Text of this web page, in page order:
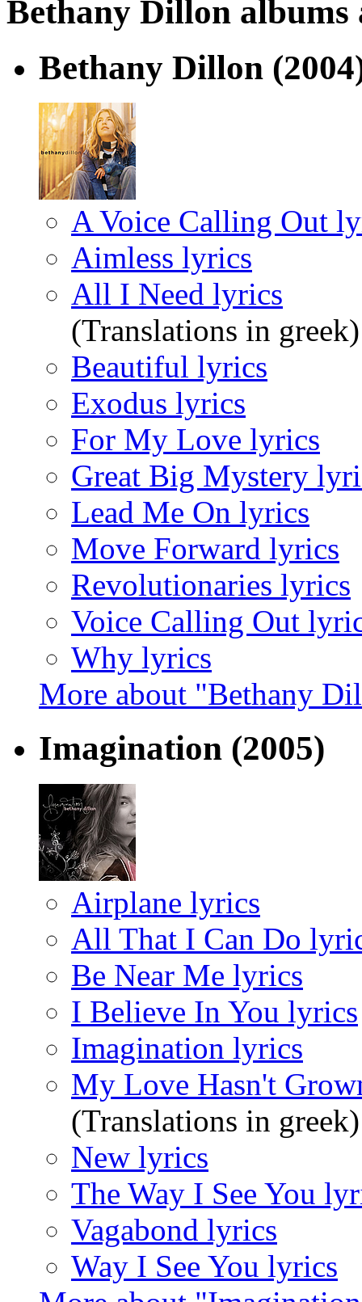
Bethany Dillon
Bethany Dillon
A Voice Calling Out
Aimless lyrics
All I Need lyrics
(Translations in greek)
Beautiful lyrics
Exodus lyrics
For My Love lyrics
Great Big Mystery
Lead Me On lyrics
Move Forward lyrics
Revolutionaries lyrics
Voice Calling Out
Why lyrics
More about "Bethany
Imagination (2005)
Airplane lyrics
All That I Can Do
Be Near Me lyrics
I Believe In You lyrics
Imagination lyrics
My Love Hasn't
(Translations in greek)
New lyrics
The Way I See You
Vagabond lyrics
Way I See You lyrics